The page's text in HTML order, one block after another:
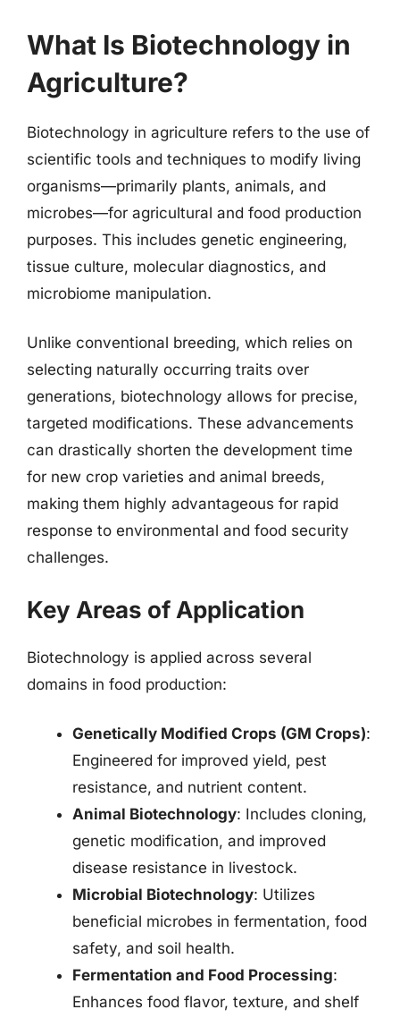
What Is Biotechnology in
Agriculture?
Biotechnology in agriculture refers to the use of
scientific tools and techniques to modify living
organisms—primarily plants, animals, and
microbes—for agricultural and food production
purposes. This includes genetic engineering,
tissue culture, molecular diagnostics, and
microbiome manipulation.
Unlike conventional breeding, which relies on
selecting naturally occurring traits over
generations, biotechnology allows for precise,
targeted modifications. These advancements
can drastically shorten the development time
for new crop varieties and animal breeds,
making them highly advantageous for rapid
response to environmental and food security
challenges.
Key Areas of Application
Biotechnology is applied across several
domains in food production:
Genetically Modified Crops (GM Crops):
Engineered for improved yield, pest
resistance, and nutrient content.
Animal Biotechnology: Includes cloning,
genetic modification, and improved
disease resistance in livestock.
Microbial Biotechnology: Utilizes
beneficial microbes in fermentation, food
safety, and soil health.
Fermentation and Food Processing:
Enhances food flavor, texture, and shelf